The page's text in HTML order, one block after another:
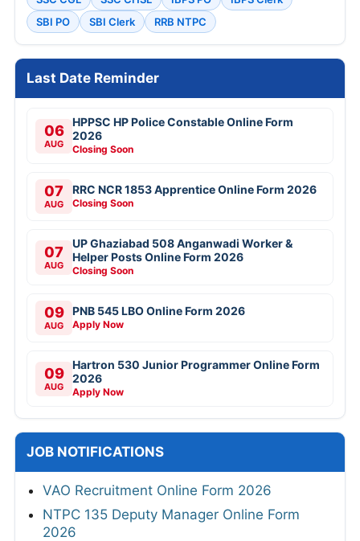
SBI PO
SBI Clerk RRB NTPC
Last Date Reminder
06
AUG
HPPSC HP Police Constable Online Form
2026
Closing Soon
07
AUG
RRC NCR 1853 Apprentice Online Form 2026
Closing Soon
07
AUG
UP Ghaziabad 508 Anganwadi Worker &
Helper Posts Online Form 2026
Closing Soon
09
AUG
PNB 545 LBO Online Form 2026
Apply Now
09
AUG
Hartron 530 Junior Programmer Online Form
2026
Apply Now
JOB NOTIFICATIONS
VAO Recruitment Online Form 2026
NTPC 135 Deputy Manager Online Form
2026